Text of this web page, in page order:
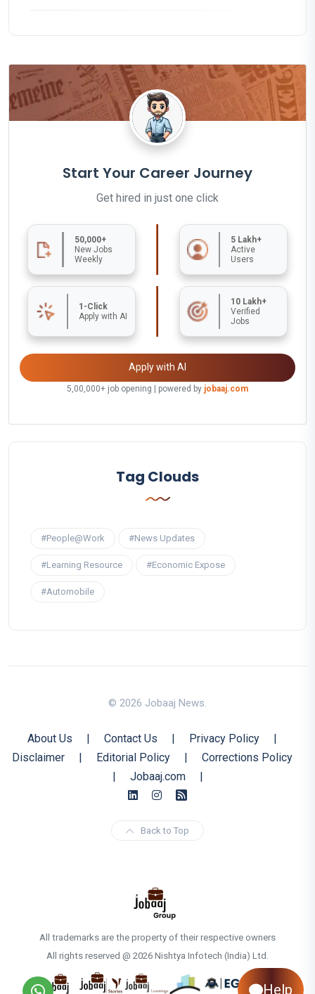
Start Your Career Journey
Get hired in just one click
50,000+
New Jobs
Weekly
5 Lakh+
Active
Users
1-Click
Apply with AI
10 Lakh+
Verified
Jobs
Apply with AI
5,00,000+ job opening | powered by jobaaj.com
Tag Clouds
#People@Work #News Updates
#Learning Resource #Economic Expose
#Automobile
© 2026 Jobaaj News.
About Us | Contact Us | Privacy Policy
|
Disclaimer
| Editorial Policy |
Corrections Policy
|
Jobaaj.com |
Back to Top
All trademarks are the property of their respective owners
All rights reserved @ 2026 Nishtya Infotech (India) Ltd.
Help